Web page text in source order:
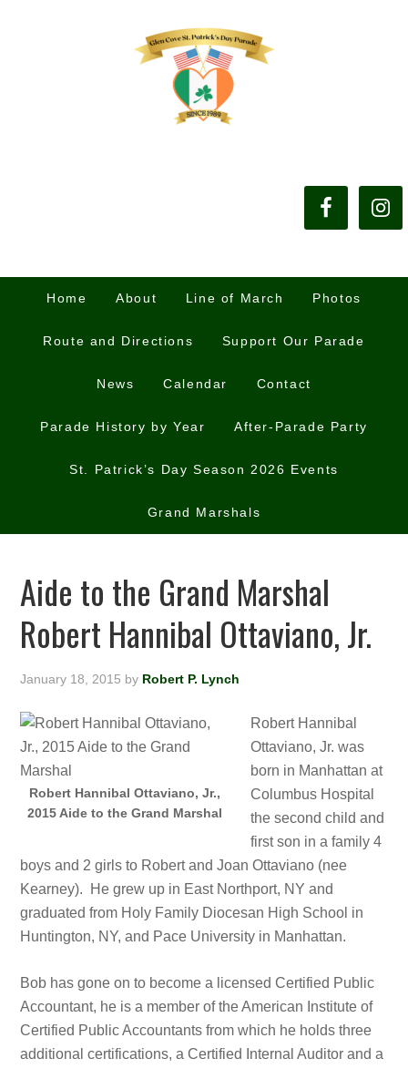
Home About Line of March Photos
Route and Directions Support Our Parade
News Calendar Contact
Parade History by Year After-Parade Party
St. Patrick’s Day Season 2026 Events
Grand Marshals
Aide to the Grand Marshal
Robert Hannibal Ottaviano, Jr.
January 18, 2015 by Robert P. Lynch
Robert Hannibal Ottaviano, Jr.,
2015 Aide to the Grand Marshal
Robert Hannibal
Ottaviano, Jr. was
born in Manhattan at
Columbus Hospital
the second child and
first son in a family 4
boys and 2 girls to Robert and Joan Ottaviano (nee
Kearney). He grew up in East Northport, NY and
graduated from Holy Family Diocesan High School in
Huntington, NY, and Pace University in Manhattan.
Bob has gone on to become a licensed Certified Public
Accountant, he is a member of the American Institute of
Certified Public Accountants from which he holds three
additional certifications, a Certified Internal Auditor and a